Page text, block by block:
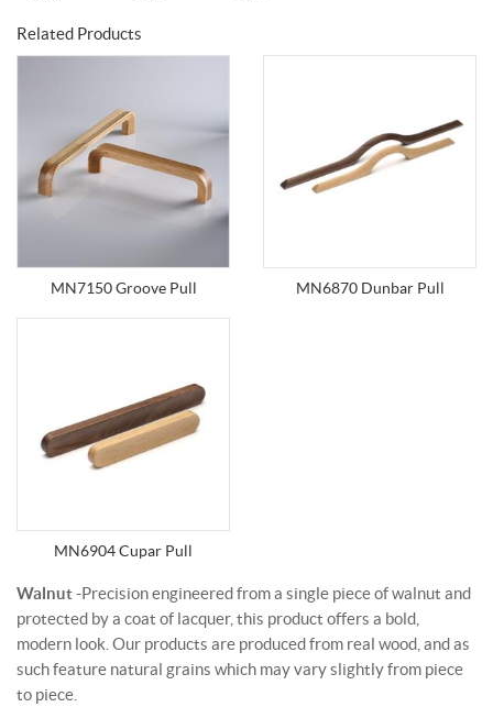
Related Products
MN7150 Groove Pull MN6870 Dunbar Pull
MN6904 Cupar Pull
Walnut-Precision engineered from a single piece of walnut and
protected by a coat of lacquer, this product offers a bold,
modern look. Our products are produced from real wood, and as
such feature natural grains which may vary slightly from piece
to piece.